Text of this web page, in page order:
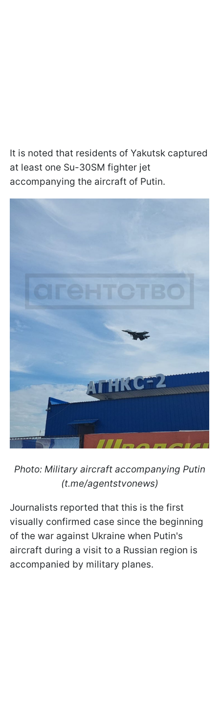
It is noted that residents of Yakutsk captured
at least one Su-30SM fighter jet
accompanying the aircraft of Putin.
Photo: Military aircraft accompanying Putin
(t.me/agentstvonews)
Journalists reported that this is the first
visually confirmed case since the beginning
of the war against Ukraine when Putin's
aircraft during a visit to a Russian region is
accompanied by military planes.